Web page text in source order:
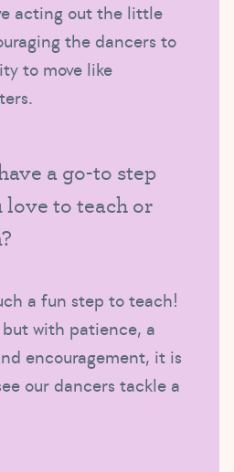
acting out the little
the dancers to
to move like
a go-to step
love to teach or
a fun step to teach!
with patience, a
encouragement, it is
our dancers tackle a